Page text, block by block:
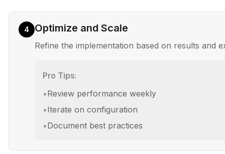
4 Optimize and Scale
Refine the implementation based on results and
Pro Tips:
•Review performance weekly
•Iterate on configuration
•Document best practices